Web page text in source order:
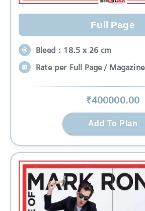
Full Page
Bleed : 18.5 x 26 cm
Rate per Full Page / Magazine
₹400000.00
Add To Plan